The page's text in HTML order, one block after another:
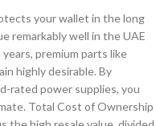
your wallet in the long
remarkably well in the UAE
premium parts like
highly desirable. By
rated power supplies, you
Total Cost of Ownership